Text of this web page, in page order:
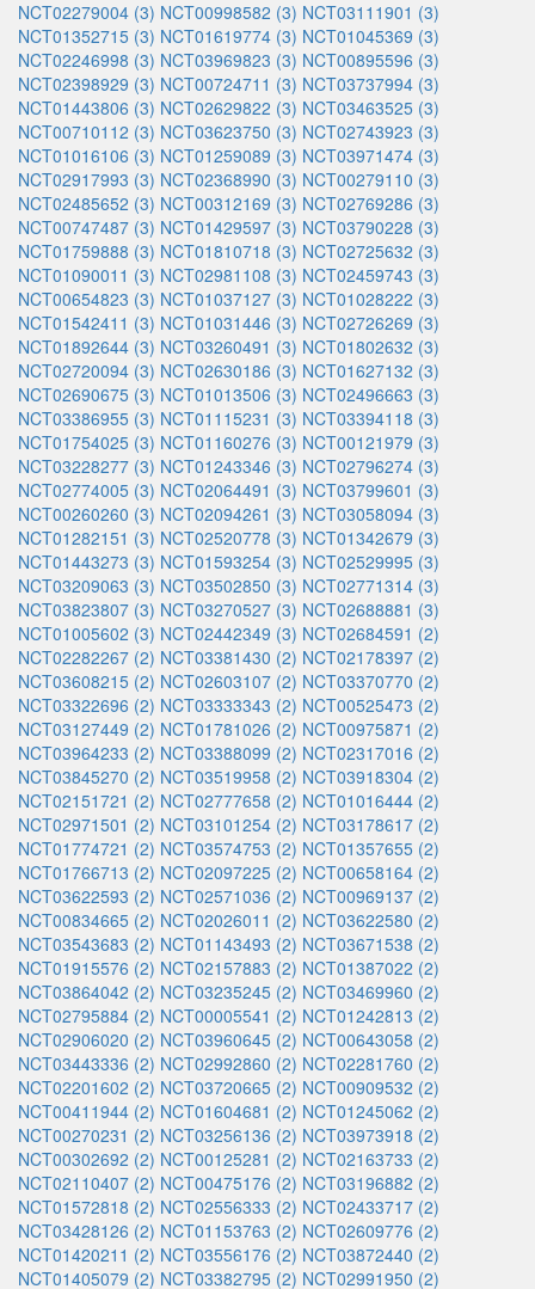
NCT02279004 (3) NCT00998582 (3) NCT03111901 (3)
NCT01352715 (3) NCT01619774 (3) NCT01045369 (3)
NCT02246998 (3) NCT03969823 (3) NCT00895596 (3)
NCT02398929 (3) NCT00724711 (3) NCT03737994 (3)
NCT01443806 (3) NCT02629822 (3) NCT03463525 (3)
NCT00710112 (3) NCT03623750 (3) NCT02743923 (3)
NCT01016106 (3) NCT01259089 (3) NCT03971474 (3)
NCT02917993 (3) NCT02368990 (3) NCT00279110 (3)
NCT02485652 (3) NCT00312169 (3) NCT02769286 (3)
NCT00747487 (3) NCT01429597 (3) NCT03790228 (3)
NCT01759888 (3) NCT01810718 (3) NCT02725632 (3)
NCT01090011 (3) NCT02981108 (3) NCT02459743 (3)
NCT00654823 (3) NCT01037127 (3) NCT01028222 (3)
NCT01542411 (3) NCT01031446 (3) NCT02726269 (3)
NCT01892644 (3) NCT03260491 (3) NCT01802632 (3)
NCT02720094 (3) NCT02630186 (3) NCT01627132 (3)
NCT02690675 (3) NCT01013506 (3) NCT02496663 (3)
NCT03386955 (3) NCT01115231 (3) NCT03394118 (3)
NCT01754025 (3) NCT01160276 (3) NCT00121979 (3)
NCT03228277 (3) NCT01243346 (3) NCT02796274 (3)
NCT02774005 (3) NCT02064491 (3) NCT03799601 (3)
NCT00260260 (3) NCT02094261 (3) NCT03058094 (3)
NCT01282151 (3) NCT02520778 (3) NCT01342679 (3)
NCT01443273 (3) NCT01593254 (3) NCT02529995 (3)
NCT03209063 (3) NCT03502850 (3) NCT02771314 (3)
NCT03823807 (3) NCT03270527 (3) NCT02688881 (3)
NCT01005602 (3) NCT02442349 (3) NCT02684591 (2)
NCT02282267 (2) NCT03381430 (2) NCT02178397 (2)
NCT03608215 (2) NCT02603107 (2) NCT03370770 (2)
NCT03322696 (2) NCT03333343 (2) NCT00525473 (2)
NCT03127449 (2) NCT01781026 (2) NCT00975871 (2)
NCT03964233 (2) NCT03388099 (2) NCT02317016 (2)
NCT03845270 (2) NCT03519958 (2) NCT03918304 (2)
NCT02151721 (2) NCT02777658 (2) NCT01016444 (2)
NCT02971501 (2) NCT03101254 (2) NCT03178617 (2)
NCT01774721 (2) NCT03574753 (2) NCT01357655 (2)
NCT01766713 (2) NCT02097225 (2) NCT00658164 (2)
NCT03622593 (2) NCT02571036 (2) NCT00969137 (2)
NCT00834665 (2) NCT02026011 (2) NCT03622580 (2)
NCT03543683 (2) NCT01143493 (2) NCT03671538 (2)
NCT01915576 (2) NCT02157883 (2) NCT01387022 (2)
NCT03864042 (2) NCT03235245 (2) NCT03469960 (2)
NCT02795884 (2) NCT00005541 (2) NCT01242813 (2)
NCT02906020 (2) NCT03960645 (2) NCT00643058 (2)
NCT03443336 (2) NCT02992860 (2) NCT02281760 (2)
NCT02201602 (2) NCT03720665 (2) NCT00909532 (2)
NCT00411944 (2) NCT01604681 (2) NCT01245062 (2)
NCT00270231 (2) NCT03256136 (2) NCT03973918 (2)
NCT00302692 (2) NCT00125281 (2) NCT02163733 (2)
NCT02110407 (2) NCT00475176 (2) NCT03196882 (2)
NCT01572818 (2) NCT02556333 (2) NCT02433717 (2)
NCT03428126 (2) NCT01153763 (2) NCT02609776 (2)
NCT01420211 (2) NCT03556176 (2) NCT03872440 (2)
NCT01405079 (2) NCT03382795 (2) NCT02991950 (2)